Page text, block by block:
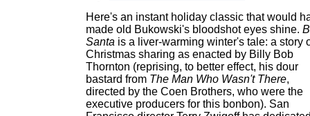
Here's an instant holiday classic that would
made old Bukowski's bloodshot eyes shine.
Santa is a liver-warming winter's tale: a story
Christmas sharing as enacted by Billy Bob
Thornton (reprising, to better effect, his dour
bastard from The Man Who Wasn't There,
directed by the Coen Brothers, who were the
executive producers for this bonbon). San